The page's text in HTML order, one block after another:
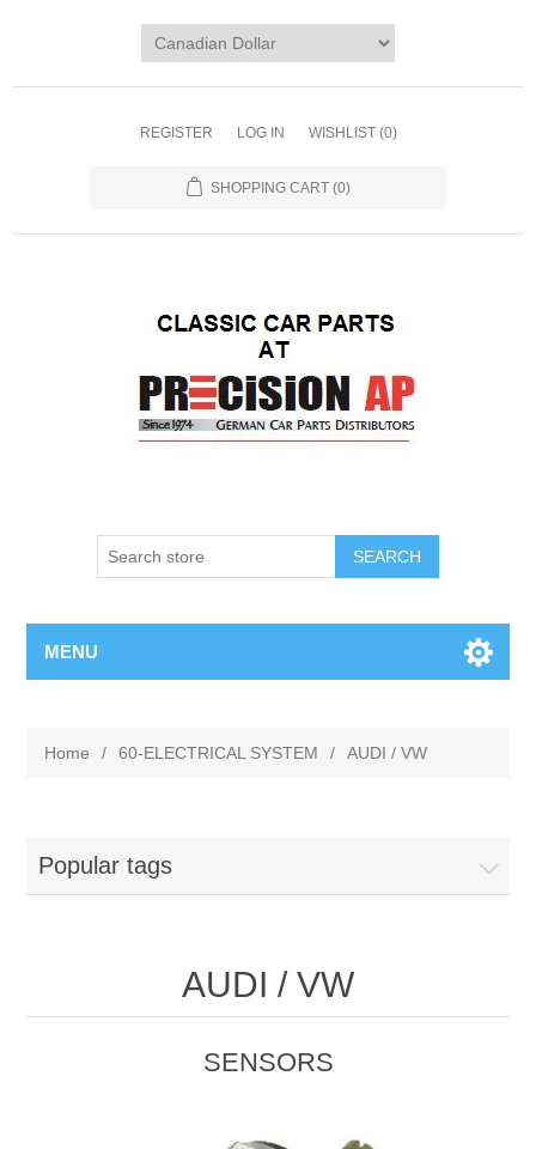
REGISTER LOG IN WISHLIST (0)
SHOPPING CART (0)
MENU
Home / 60-ELECTRICAL SYSTEM / AUDI / VW
Popular tags
AUDI / VW
SENSORS